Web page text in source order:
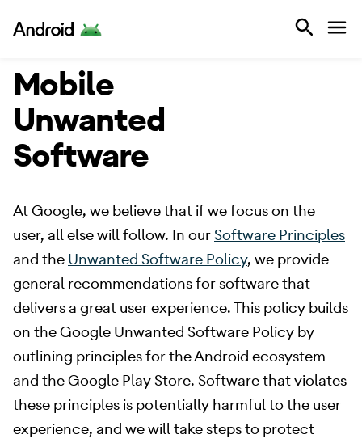
Android
Mobile
Unwanted
Software
​ At Google, we believe that if we focus on the
user, all else will follow. In our Software Principles
and the Unwanted Software Policy, we provide
general recommendations for software that
delivers a great user experience. This policy builds
on the Google Unwanted Software Policy by
outlining principles for the Android ecosystem
and the Google Play Store. Software that violates
these principles is potentially harmful to the user
experience, and we will take steps to protect